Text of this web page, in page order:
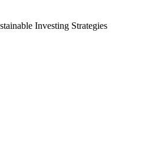
Investing Strategies